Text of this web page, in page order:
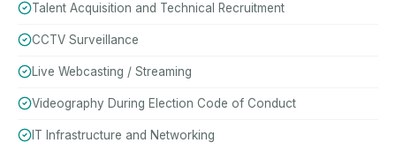
Talent Acquisition and Technical Recruitment
CCTV Surveillance
Live Webcasting / Streaming
Videography During Election Code of Conduct
IT Infrastructure and Networking